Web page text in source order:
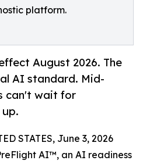
platform.
August 2026. The
AI standard. Mid-
can't wait for
STATES, June 3, 2026
AI™, an AI readiness